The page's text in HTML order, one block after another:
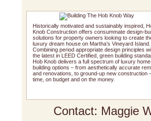
Historically motivated and sustainably inspired,
Knob Construction offers consummate design-
solutions for property owners looking to create
luxury dream house on Martha’s Vineyard Island.
Combining period appropriate design principles
the latest in LEED Certified, green building
Hob Knob delivers a full spectrum of luxury home
building options – from aesthetically accurate
and renovations, to ground-up new construction
time, on budget and on the money.
Contact: Maggie